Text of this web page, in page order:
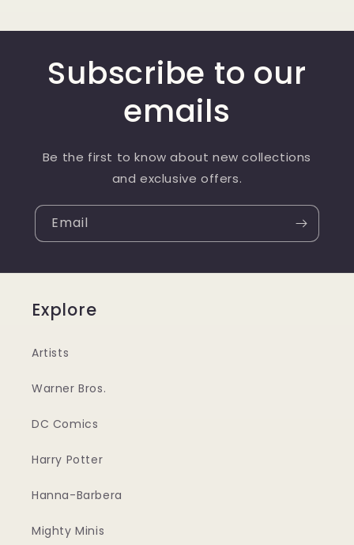
Subscribe to our
emails
Be the first to know about new collections
and exclusive offers.
Email
Explore
Artists
Warner Bros.
DC Comics
Harry Potter
Hanna-Barbera
Mighty Minis